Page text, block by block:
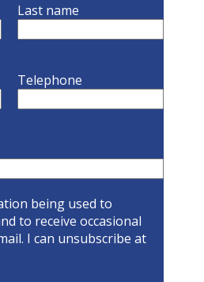
Last name
Telephone
being used to
to receive occasional
I can unsubscribe at